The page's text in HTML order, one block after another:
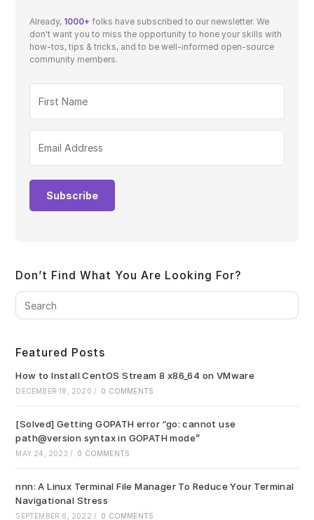
Already, 1000+ folks have subscribed to our newsletter. We
don't want you to miss the opportunity to hone your skills with
how-tos, tips & tricks, and to be well-informed open-source
community members.
Subscribe
Don’t Find What You Are Looking For?
Featured Posts
How to Install CentOS Stream 8 x86_64 on VMware
DECEMBER 18, 2020 / 0 COMMENTS
[Solved] Getting GOPATH error “go: cannot use
path@version syntax in GOPATH mode”
MAY 24, 2023 / 0 COMMENTS
nnn: A Linux Terminal File Manager To Reduce Your Terminal
Navigational Stress
SEPTEMBER 6, 2022 / 0 COMMENTS